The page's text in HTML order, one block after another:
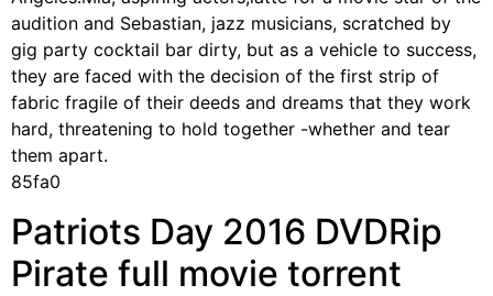
audition and Sebastian, jazz musicians, scratched by
gig party cocktail bar dirty, but as a vehicle to success,
they are faced with the decision of the first strip of
fabric fragile of their deeds and dreams that they work
hard, threatening to hold together -whether and tear
them apart.
85fa0
Patriots Day 2016 DVDRip
Pirate full movie torrent